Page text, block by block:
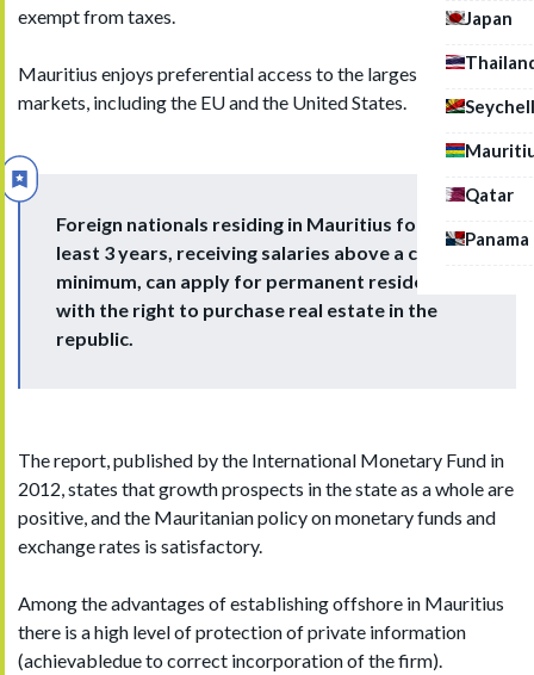
Japan
Qatar
Panama
exempt from taxes.
Mauritius enjoys preferential access to the largest emerging
markets, including the EU and the United States.
Foreign nationals residing in Mauritius for at
least 3 years, receiving salaries above a certain
minimum, can apply for permanent residence
with the right to purchase real estate in the
republic.
The report, published by the International Monetary Fund in
2012, states that growth prospects in the state as a whole are
positive, and the Mauritanian policy on monetary funds and
exchange rates is satisfactory.
Among the advantages of establishing offshore in Mauritius
there is a high level of protection of private information
(achievabledue to correct incorporation of the firm).